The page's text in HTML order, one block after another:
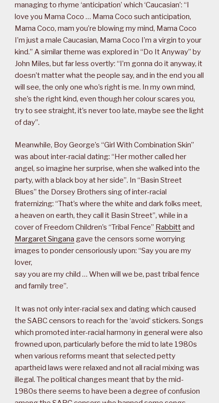
managing to rhyme ‘anticipation’ which ‘Caucasian’: “I
love you Mama Coco … Mama Coco such anticipation,
Mama Coco, mam you’re blowing my mind, Mama Coco
I’m just a male Caucasian, Mama Coco I’m a virgin to your
kind.” A similar theme was explored in “Do It Anyway” by
John Miles, but far less overtly: “I’m gonna do it anyway, it
doesn’t matter what the people say, and in the end you all
will see, the only one who’s right is me. In my own mind,
she’s the right kind, even though her colour scares you,
try to see straight, it’s never too late, maybe see the light
of day”.
Meanwhile, Boy George’s “Girl With Combination Skin”
was about inter-racial dating: “Her mother called her
angel, so imagine her surprise, when she walked into the
party, with a black boy at her side”. In “Basin Street
Blues” the Dorsey Brothers sing of inter-racial
fraternizing: “That’s where the white and dark folks meet,
a heaven on earth, they call it Basin Street”, while in a
cover of Freedom Children’s “Tribal Fence” Rabbittand
Margaret Singana gave the censors some worrying
images to ponder censoriously upon: “Say you are my
lover,
say you are my child … When will we be, past tribal fence
and family tree”.
It was not only inter-racial sex and dating which caused
the SABC censors to reach for the ‘avoid’ stickers. Songs
which promoted inter-racial harmony in general were also
frowned upon, particularly before the mid to late 1980s
when various reforms meant that selected petty
apartheid laws were relaxed and not all racial mixing was
illegal. The political changes meant that by the mid-
1980s there seems to have been a degree of confusion